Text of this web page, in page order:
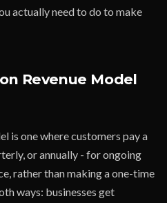
actually need to do to make
Revenue Model
is one where customers pay a
or annually - for ongoing
rather than making a one-time
ways: businesses get